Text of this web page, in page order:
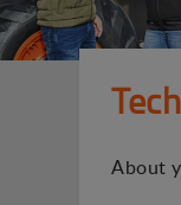
About